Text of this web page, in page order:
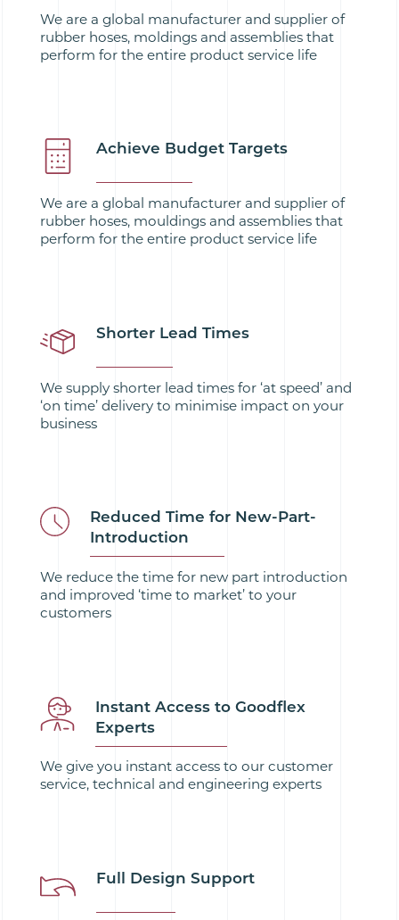
We are a global manufacturer and supplier of
rubber hoses, moldings and assemblies that
perform for the entire product service life
Achieve Budget Targets
We are a global manufacturer and supplier of
rubber hoses, mouldings and assemblies that
perform for the entire product service life
Shorter Lead Times
We supply shorter lead times for ‘at speed’ and
‘on time’ delivery to minimise impact on your
business
Reduced Time for New-Part-
Introduction
We reduce the time for new part introduction
and improved ‘time to market’ to your
customers
Instant Access to Goodflex
Experts
We give you instant access to our customer
service, technical and engineering experts
Full Design Support